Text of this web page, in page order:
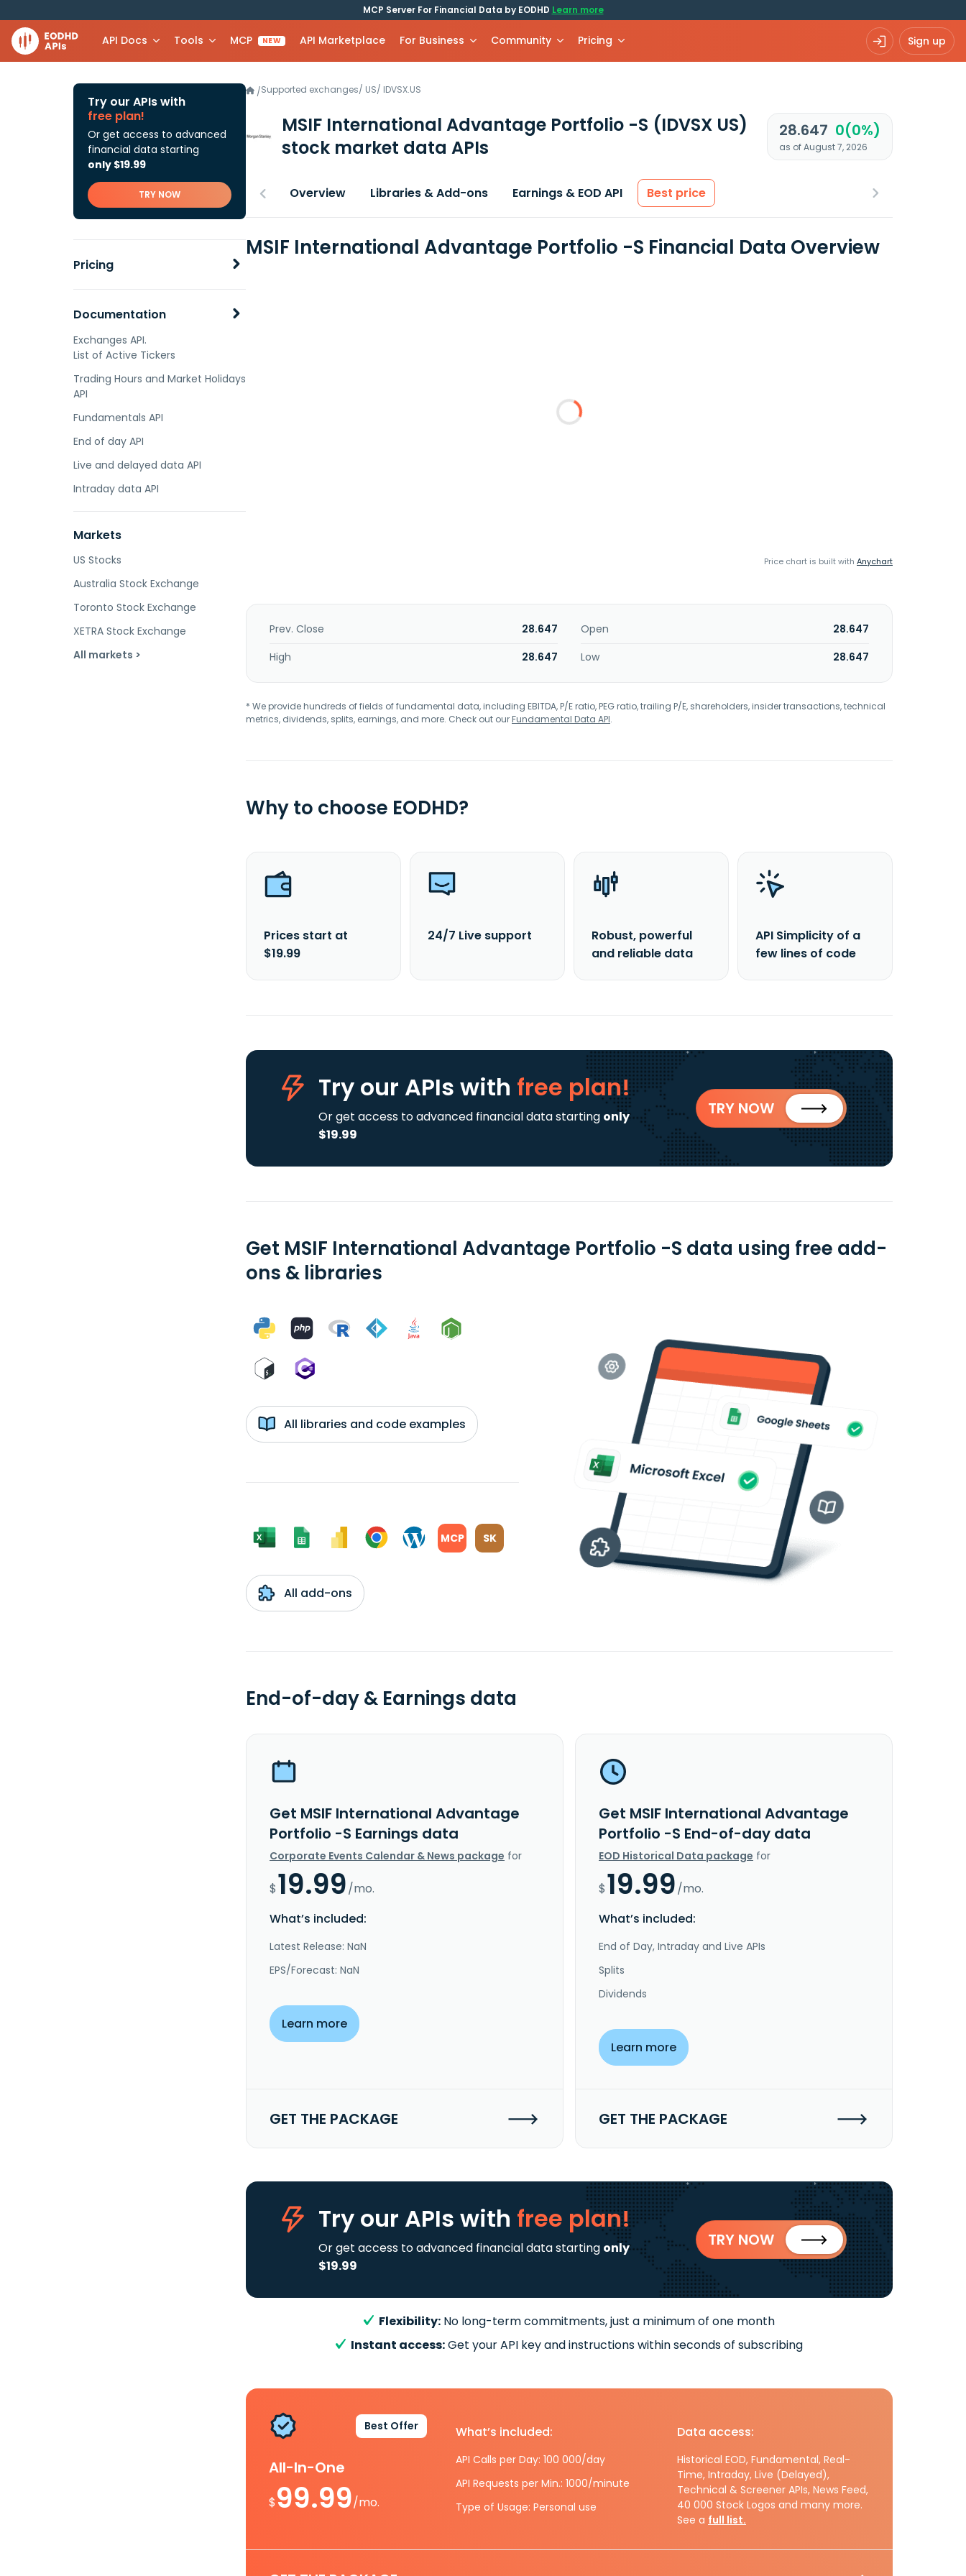
MCP Server For Financial Data by EODHD Learn more
API Docs Tools MCP NEW API Marketplace For Business Community Pricing Sign up
Try our APIs with
free plan!
Or get access to advanced
financial data starting
only $19.99
TRY NOW
Pricing
Documentation
Exchanges API.
List of Active Tickers
Trading Hours and Market Holidays
API
Fundamentals API
End of day API
Live and delayed data API
Intraday data API
Markets
US Stocks
Australia Stock Exchange
Toronto Stock Exchange
XETRA Stock Exchange
All markets >
/Supported exchanges/ US/ IDVSX.US
MSIF International Advantage Portfolio -S (IDVSX US)
stock market data APIs
28.647 0(0%)
as of August 7, 2026
Overview Libraries & Add-ons Earnings & EOD API Best price
MSIF International Advantage Portfolio -S Financial Data Overview
Price chart is built with Anychart
Prev. Close 28.647 Open
28.647
High
28.647 Low 28.647
* We provide hundreds of fields of fundamental data, including EBITDA, P/E ratio, PEG ratio, trailing P/E, shareholders, insider transactions, technical
metrics, dividends, splits, earnings, and more. Check out ourFundamental Data API.
Why to choose EODHD?
Prices start at
$19.99
24/7 Live support
Robust, powerful
and reliable data
API Simplicity of a
few lines of code
Try our APIs with free plan!
Or get access to advanced financial data starting only
$19.99
TRY NOW
Get MSIF International Advantage Portfolio -S data using free add-
ons & libraries
All libraries and code examples
MCP SK
All add-ons
End-of-day & Earnings data
Get MSIF International Advantage
Portfolio -S Earnings data
Corporate Events Calendar & News package for
$19.99/mo.
What’s included:
Latest Release: NaN
EPS/Forecast: NaN
Learn more
GET THE PACKAGE
Get MSIF International Advantage
Portfolio -S End-of-day data
EOD Historical Data package for
$19.99/mo.
What’s included:
End of Day, Intraday and Live APIs
Splits
Dividends
Learn more
GET THE PACKAGE
Try our APIs with free plan!
Or get access to advanced financial data starting only
$19.99
TRY NOW
Flexibility: No long-term commitments, just a minimum of one month
Instant access:Get your API key and instructions within seconds of subscribing
Best Offer
All-In-One
$99.99/mo.
What’s included:
API Calls per Day: 100 000/day
API Requests per Min.: 1000/minute
Type of Usage: Personal use
Data access:
Historical EOD, Fundamental, Real-
Time, Intraday, Live (Delayed),
Technical & Screener APIs, News Feed,
40 000 Stock Logos and many more.
See a full list.